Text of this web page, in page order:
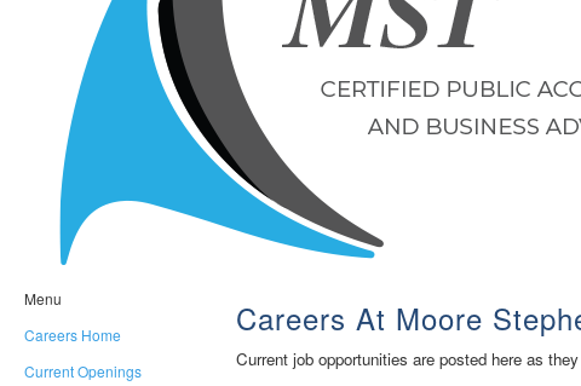
Menu
Careers Home
Current Openings
Careers At Moore
Current job opportunities are posted here as